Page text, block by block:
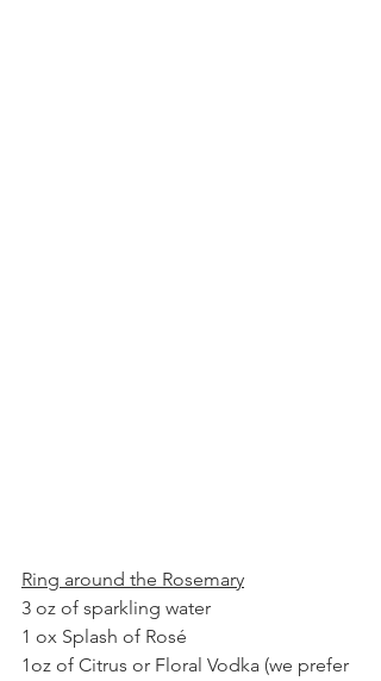
Ring around the Rosemary
3 oz of sparkling water
1 ox Splash of Rosé
1oz of Citrus or Floral Vodka (we prefer